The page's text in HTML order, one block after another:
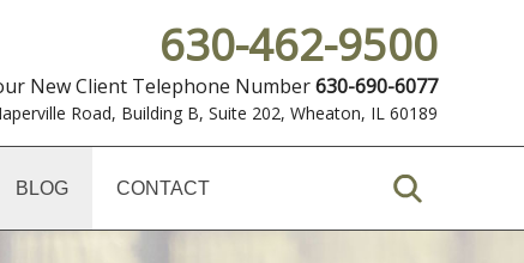
630-462-9500
New Client Telephone Number630-690-6077
Road, Building B, Suite 202, Wheaton, IL 60189
BLOG CONTACT